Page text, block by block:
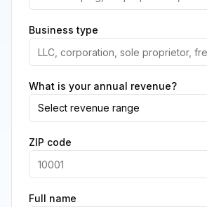
Business type
What is your annual revenue?
Select revenue range
ZIP code
Full name